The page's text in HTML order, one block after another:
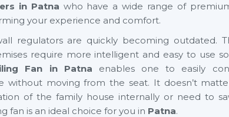
in Patna who have a wide range of
your experience and comfort.
regulators are quickly becoming outdated.
require more intelligent and easy to use
Fan in Patna enables one to easily
without moving from the seat. It doesn’t
of the family house internally or need to
fan is an ideal choice for you in Patna.